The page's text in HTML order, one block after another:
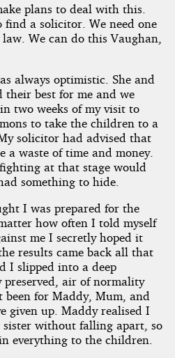
plans to deal with this.
a solicitor. We need one
We can do this Vaughan,
always optimistic. She and
their best for me and we
two weeks of my visit to
to take the children to a
solicitor had advised that
waste of time and money.
at that stage would
something to hide.
I was prepared for the
how often I told myself
me I secretly hoped it
results came back all that
I slipped into a deep
preserved, air of normality
for Maddy, Mum, and
given up. Maddy realised I
sister without falling apart, so
everything to the children.